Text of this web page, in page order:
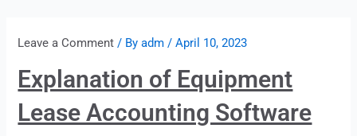
Leave a Comment / Byadm/April 10, 2023
Explanation of Equipment
Lease Accounting Software